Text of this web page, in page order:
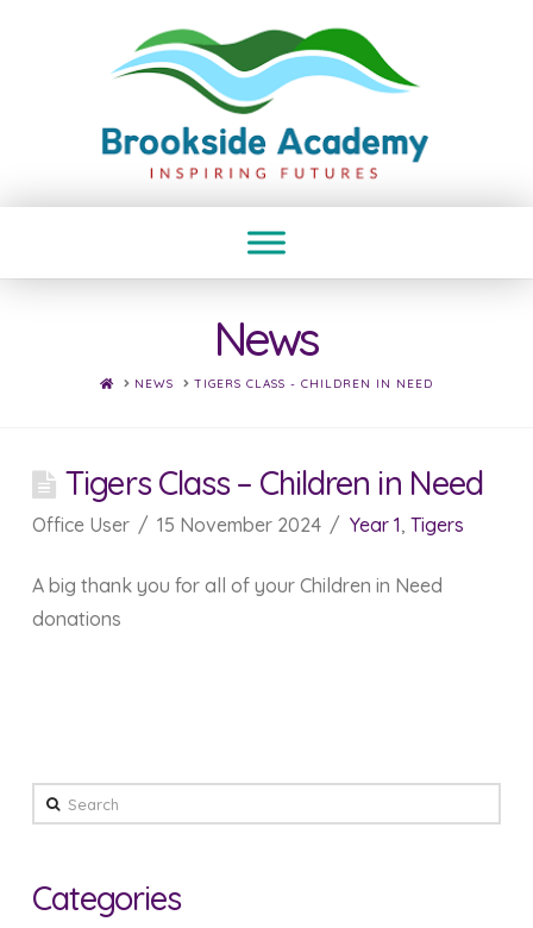
News
HOMENEWS TIGERS CLASS - CHILDREN IN NEED
Tigers Class – Children in Need
Office User 15 November 2024 Year 1, Tigers
A big thank you for all of your Children in Need
donations
Search
Categories